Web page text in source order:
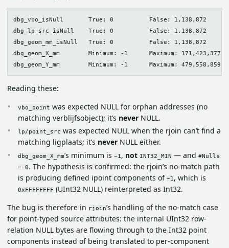
dbg_vbo_isNull       True: 0          False: 1,138,872
dbg_lp_src_isNull    True: 0          False: 1,138,872
dbg_geom_mm_isNull   True: 0          False: 1,138,872
dbg_geom_X_mm        Minimum: -1      Maximum:
Reading these:
vbo_point was expected NULL for orphan addresses (no
matching verblijfsobject); it’s never NULL.
lp/point_src was expected NULL when the rjoin can’t find a
matching ligplaats; it’s never NULL either.
dbg_geom_X_mm’s minimum is −1 , not INT32_MIN — and #Nulls
= 0. The hypothesis is confirmed: the rjoin’s no-match path
is producing defined ipoint components of −1 , which is
0xFFFFFFFF (UInt32 NULL) reinterpreted as Int32.
The bug is therefore in rjoin’s handling of the no-match case
for point-typed source attributes: the internal UInt32 row-
relation NULL bytes are flowing through to the Int32 point
components instead of being translated to per-component